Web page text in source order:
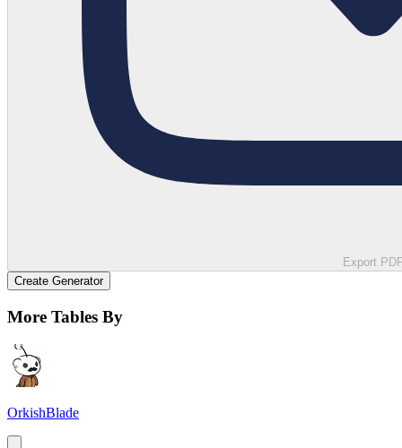
Export
Create Generator
More Tables By
OrkishBlade